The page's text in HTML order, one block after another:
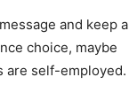
and keep a
choice, maybe
are self-employed.